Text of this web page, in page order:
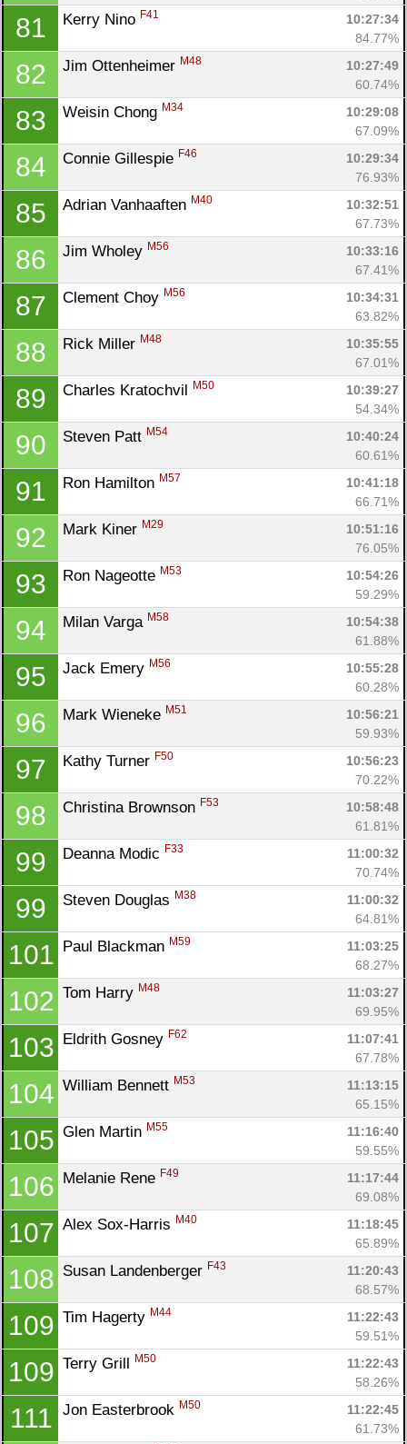
81 Kerry Nino F41
10:27:34
84.77%
82 Jim Ottenheimer M48
10:27:49
60.74%
83 Weisin Chong M34
10:29:08
67.09%
84 Connie Gillespie F46
10:29:34
76.93%
85 Adrian Vanhaaften M40
10:32:51
67.73%
86 Jim Wholey M56
10:33:16
67.41%
87 Clement Choy M56
10:34:31
63.82%
88 Rick Miller M48
10:35:55
67.01%
89 Charles Kratochvil M50
10:39:27
54.34%
90 Steven Patt M54
10:40:24
60.61%
91 Ron Hamilton M57
10:41:18
66.71%
92 Mark Kiner M29
10:51:16
76.05%
93 Ron Nageotte M53
10:54:26
59.29%
94 Milan Varga M58
10:54:38
61.88%
95 Jack Emery M56
10:55:28
60.28%
96 Mark Wieneke M51
10:56:21
59.93%
97 Kathy Turner F50
10:56:23
70.22%
98 Christina Brownson F53
10:58:48
61.81%
99 Deanna Modic F33
11:00:32
70.74%
99 Steven Douglas M38
11:00:32
64.81%
101 Paul Blackman M59
11:03:25
68.27%
102 Tom Harry M48
11:03:27
69.95%
103 Eldrith Gosney F62
11:07:41
67.78%
104 William Bennett M53
11:13:15
65.15%
105 Glen Martin M55
11:16:40
59.55%
106 Melanie Rene F49
11:17:44
69.08%
107 Alex Sox-Harris M40
11:18:45
65.89%
108 Susan Landenberger F43
11:20:43
68.57%
109 Tim Hagerty M44
11:22:43
59.51%
109 Terry Grill M50
11:22:43
58.26%
111 Jon Easterbrook M50
11:22:45
61.73%